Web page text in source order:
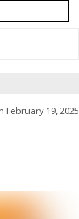
February 19, 2025